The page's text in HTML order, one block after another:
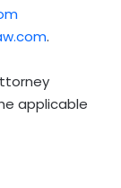
.
applicable